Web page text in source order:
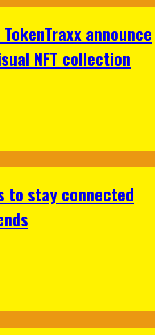
announce
NFT collection
to stay connected